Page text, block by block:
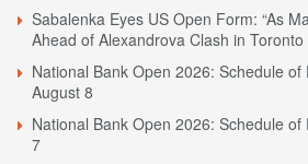
Sabalenka Eyes US Open Form: “As
Ahead of Alexandrova Clash in Toronto
National Bank Open 2026: Schedule
August 8
National Bank Open 2026: Schedule
7